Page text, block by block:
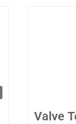
Valve